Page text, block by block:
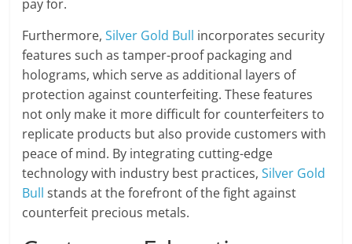
pay for.
Furthermore,Silver Gold Bull incorporates security
features such as tamper-proof packaging and
holograms, which serve as additional layers of
protection against counterfeiting. These features
not only make it more difficult for counterfeiters to
replicate products but also provide customers with
peace of mind. By integrating cutting-edge
technology with industry best practices,Silver Gold
Bull stands at the forefront of the fight against
counterfeit precious metals.